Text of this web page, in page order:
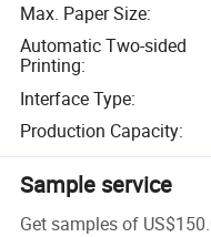
Max. Paper Size:
Automatic Two-sided
Printing:
Interface Type:
Production Capacity:
Sample service
Get samples of